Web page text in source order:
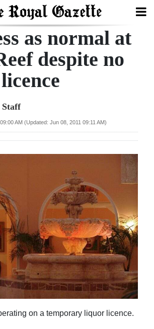
as normal at
despite no
Staff
AM (Updated: Jun 08, 2011 09:11 AM)
on a temporary liquor licence.